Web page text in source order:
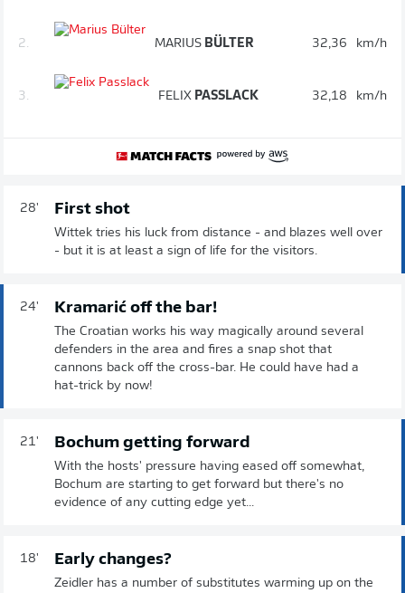
2. MARIUS BÜLTER 32,36 km/h
3. FELIX PASSLACK 32,18 km/h
28' First shot
Wittek tries his luck from distance - and blazes well over
- but it is at least a sign of life for the visitors.
24' Kramarić off the bar!
The Croatian works his way magically around several
defenders in the area and fires a snap shot that
cannons back off the cross-bar. He could have had a
hat-trick by now!
21' Bochum getting forward
With the hosts' pressure having eased off somewhat,
Bochum are starting to get forward but there's no
evidence of any cutting edge yet...
18' Early changes?
Zeidler has a number of substitutes warming up on the